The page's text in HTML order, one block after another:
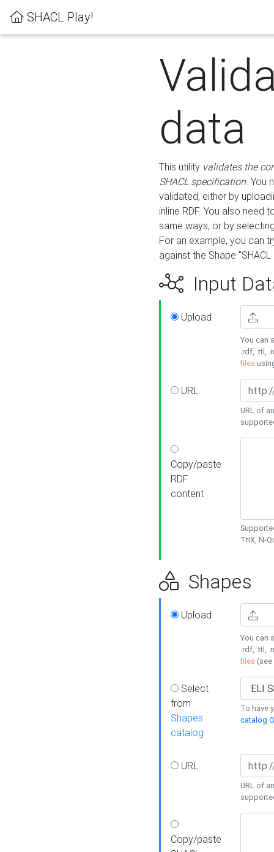
SHACL Play!
data
This utility validates the
SHACL specification. You
validated, either by
inline RDF. You also need
same ways, or by
For an example, you can
against the Shape
Input
Upload
You can
.rdf, .ttl,
files
URL
URL of
Copy/paste
RDF
content
TriX, N-
Shapes
Upload
You can
.rdf, .ttl,
files (see
Select
from
Shapes
catalog
To have
catalog
URL
URL of
Copy/paste